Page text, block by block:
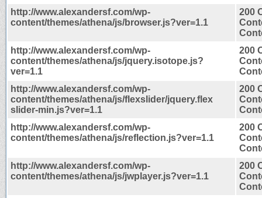
http://www.alexandersf.com/wp-
content/themes/athena/js/browser.js?ver=1.1
200
http://www.alexandersf.com/wp-
content/themes/athena/js/jquery.isotope.js?
ver=1.1
200
http://www.alexandersf.com/wp-
content/themes/athena/js/flexslider/jquery.flex
slider-min.js?ver=1.1
200
http://www.alexandersf.com/wp-
content/themes/athena/js/reflection.js?ver=1.1
200
http://www.alexandersf.com/wp-
content/themes/athena/js/jwplayer.js?ver=1.1
200